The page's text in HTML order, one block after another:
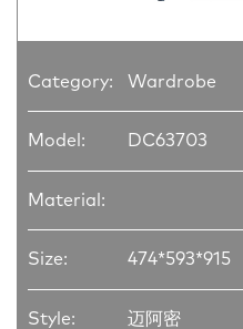
Category: Wardrobe
Model: DC63703
Material:
Size: 474*593*915
Style: 迈阿密